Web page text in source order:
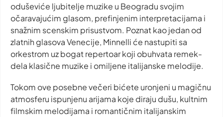
oduševiće ljubitelje muzike u Beogradu svojim
očaravajućim glasom, prefinjenim interpretacijama i
snažnim scenskim prisustvom. Poznat kao jedan od
zlatnih glasova Venecije, Minnelli će nastupiti sa
orkestrom uz bogat repertoar koji obuhvata remek-
dela klasične muzike i omiljene italijanske melodije.
Tokom ove posebne večeri bićete uronjeni u magičnu
atmosferu ispunjenu arijama koje diraju dušu, kultnim
filmskim melodijama i romantičnim italijanskim